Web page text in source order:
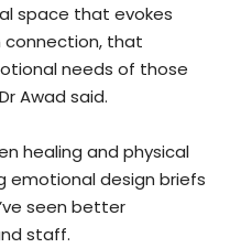
space that evokes
connection, that
needs of those
Awad said.
healing and physical
emotional design briefs
seen better
staff.